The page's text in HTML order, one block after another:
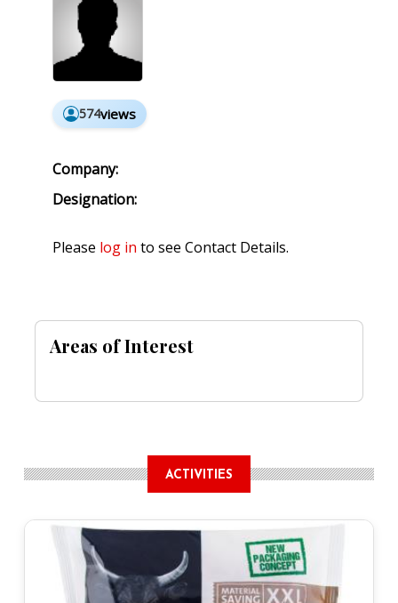
574views
Company:
Designation:
Please log in to see Contact Details.
Areas of Interest
ACTIVITIES